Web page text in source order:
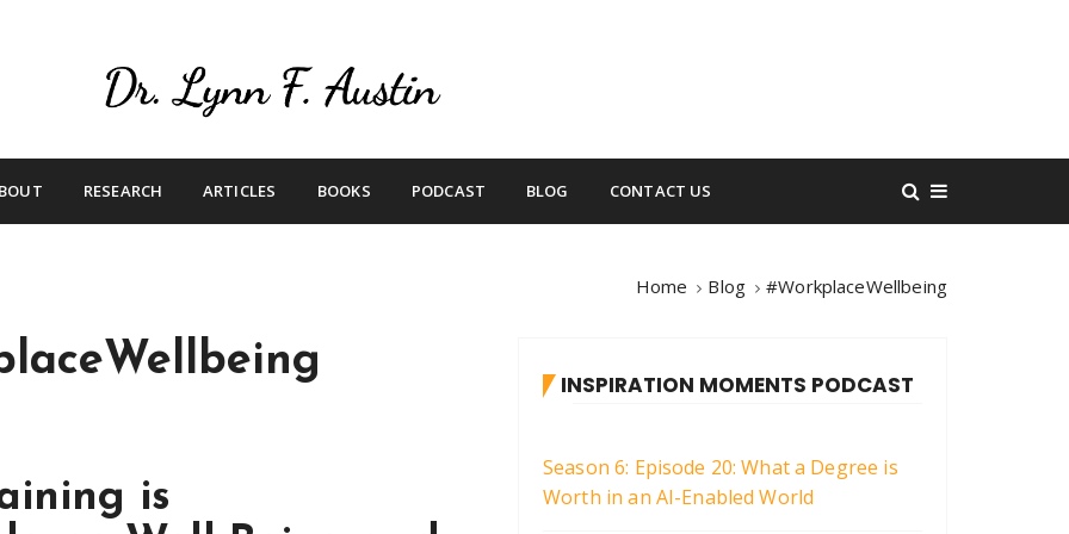
Betting On Me
RESEARCH ARTICLES BOOKS PODCAST BLOG CONTACT US
Home Blog #WorkplaceWellbeing
is
INSPIRATION MOMENTS PODCAST
Season 6: Episode 20: What a Degree is
Worth in an AI-Enabled World